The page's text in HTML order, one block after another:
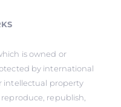
is owned or
by international
intellectual property
republish,